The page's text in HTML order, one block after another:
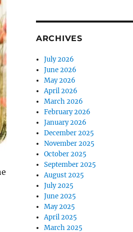
ARCHIVES
July 2026
June 2026
May 2026
April 2026
March 2026
February 2026
January 2026
December 2025
November 2025
October 2025
September 2025
August 2025
July 2025
June 2025
May 2025
April 2025
March 2025